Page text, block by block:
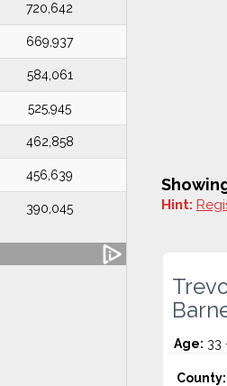
720,642
669,937
584,061
525,945
462,858
456,639
390,045 Hint:
Age: 33
County: